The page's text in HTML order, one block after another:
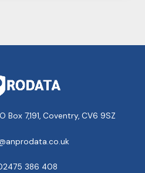
Box 7,191, Coventry, CV6 9SZ
386 408